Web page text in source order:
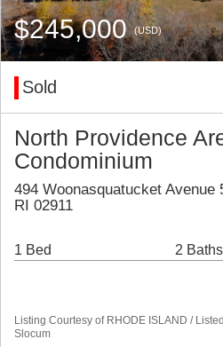
$245,000(USD)
Sold
North Providence
Condominium
494 Woonasquatucket Avenue
RI 02911
1 Bed 2 Baths
Listing Courtesy of RHODE ISLAND /
Slocum